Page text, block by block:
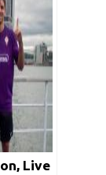
Live